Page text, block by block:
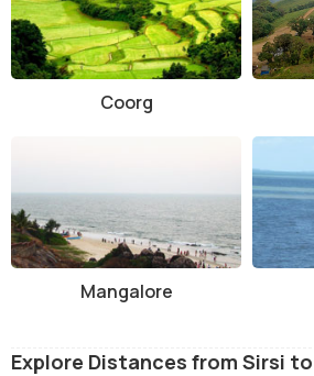
Coorg
Mangalore
Explore Distances from Sirsi